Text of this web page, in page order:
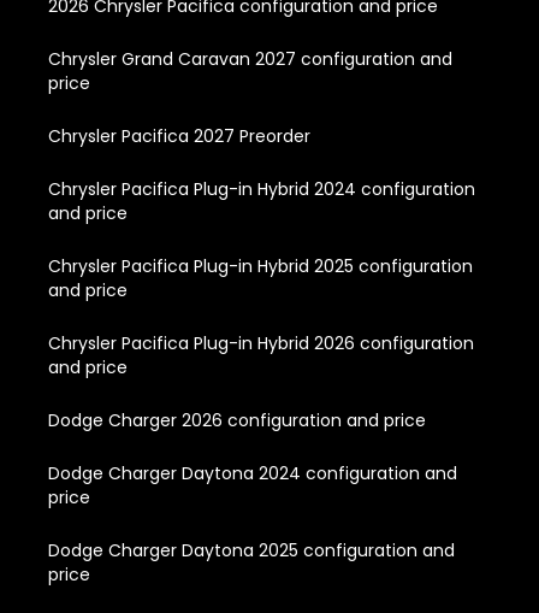
2026 Chrysler Pacifica configuration and price
Chrysler Grand Caravan 2027 configuration and
price
Chrysler Pacifica 2027 Preorder
Chrysler Pacifica Plug-in Hybrid 2024 configuration
and price
Chrysler Pacifica Plug-in Hybrid 2025 configuration
and price
Chrysler Pacifica Plug-in Hybrid 2026 configuration
and price
Dodge Charger 2026 configuration and price
Dodge Charger Daytona 2024 configuration and
price
Dodge Charger Daytona 2025 configuration and
price